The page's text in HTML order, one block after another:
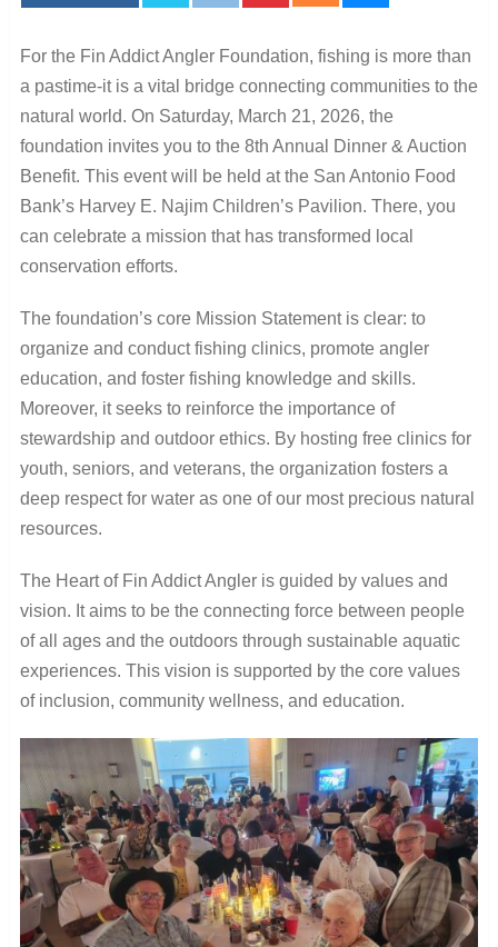
For the Fin Addict Angler Foundation, fishing is more than
a pastime-it is a vital bridge connecting communities to the
natural world. On Saturday, March 21, 2026, the
foundation invites you to the 8th Annual Dinner & Auction
Benefit. This event will be held at the San Antonio Food
Bank’s Harvey E. Najim Children’s Pavilion. There, you
can celebrate a mission that has transformed local
conservation efforts.
The foundation’s core Mission Statement is clear: to
organize and conduct fishing clinics, promote angler
education, and foster fishing knowledge and skills.
Moreover, it seeks to reinforce the importance of
stewardship and outdoor ethics. By hosting free clinics for
youth, seniors, and veterans, the organization fosters a
deep respect for water as one of our most precious natural
resources.
The Heart of Fin Addict Angler is guided by values and
vision. It aims to be the connecting force between people
of all ages and the outdoors through sustainable aquatic
experiences. This vision is supported by the core values
of inclusion, community wellness, and education.